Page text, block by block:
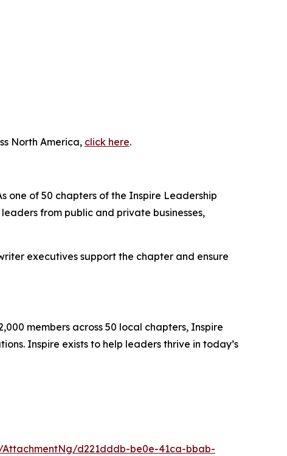
North America, click here.
one of 50 chapters of the Inspire Leadership
from public and private businesses,
executives support the chapter and ensure
members across 50 local chapters, Inspire
Inspire exists to help leaders thrive in today’s
d221dddb-be0e-41ca-bbab-